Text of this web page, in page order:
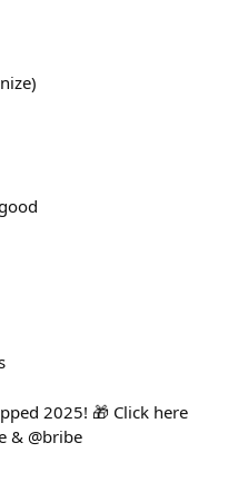
2025! 🎁 Click here
& @bribe